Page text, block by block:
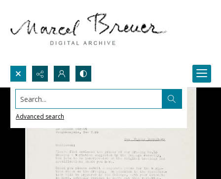
Search...
Advanced search